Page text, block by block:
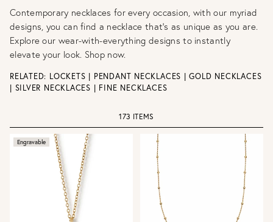
Contemporary necklaces for every occasion, with our myriad
designs, you can find a necklace that’s as unique as you are.
Explore our wear-with-everything designs to instantly
elevate your look. Shop now.
RELATED: LOCKETS | PENDANT NECKLACES |GOLD NECKLACES
| SILVER NECKLACES | FINE NECKLACES
173 ITEMS
Engravable